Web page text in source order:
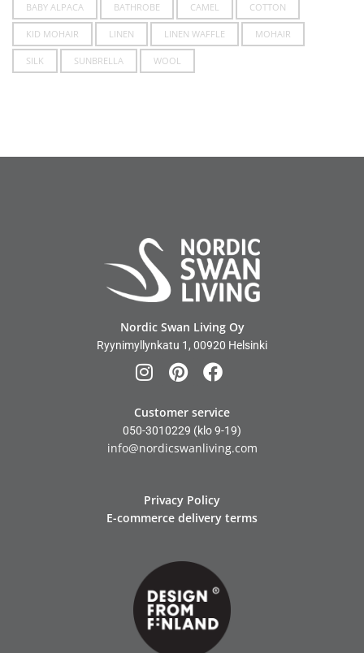
BABY ALPACA BATHROBE CAMEL COTTON
KID MOHAIR LINEN LINEN WAFFLE MOHAIR
SILK SUNBRELLA WOOL
Nordic Swan Living Oy
Ryynimyllynkatu 1, 00920 Helsinki
Customer service
050-3010229 (klo 9-19)
info@nordicswanliving.com
Privacy Policy
E-commerce delivery terms